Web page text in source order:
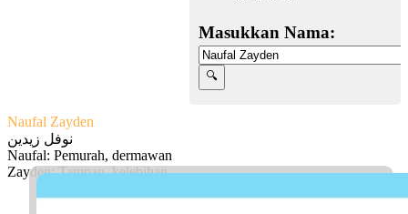
Masukkan Nama:
Naufal Zayden
نوفل زيدين
Naufal: Pemurah, dermawan
Zayden: Tampan, kelebihan